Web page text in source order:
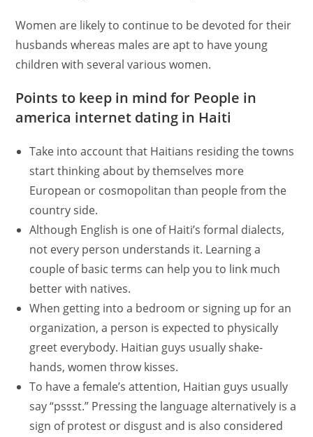
Women are likely to continue to be devoted for their
husbands whereas males are apt to have young
children with several various women.
Points to keep in mind for People in
america internet dating in Haiti
Take into account that Haitians residing the towns
start thinking about by themselves more
European or cosmopolitan than people from the
country side.
Although English is one of Haiti’s formal dialects,
not every person understands it. Learning a
couple of basic terms can help you to link much
better with natives.
When getting into a bedroom or signing up for an
organization, a person is expected to physically
greet everybody. Haitian guys usually shake-
hands, women throw kisses.
To have a female’s attention, Haitian guys usually
say “pssst.” Pressing the language alternatively is a
sign of protest or disgust and is also considered